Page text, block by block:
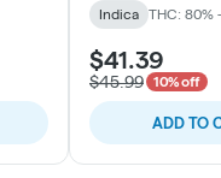
Indica THC: 80%
$41.39
$45.99 10% off
ADD TO